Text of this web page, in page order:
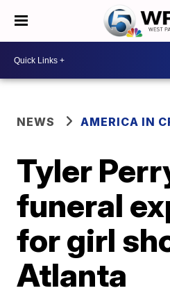
NEWS AMERICA IN
Tyler
funeral
for girl
Atlanta